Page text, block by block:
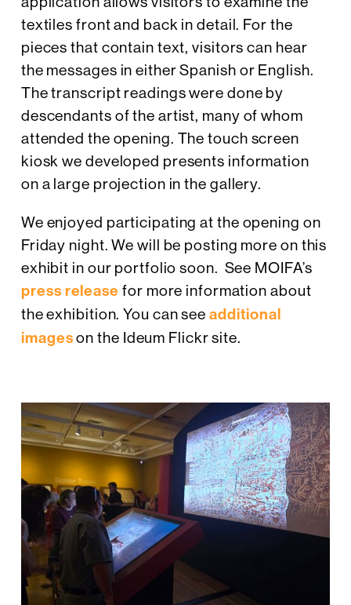
textiles front and back in detail. For the
pieces that contain text, visitors can hear
the messages in either Spanish or English.
The transcript readings were done by
descendants of the artist, many of whom
attended the opening. The touch screen
kiosk we developed presents information
on a large projection in the gallery.
We enjoyed participating at the opening on
Friday night. We will be posting more on this
exhibit in our portfolio soon. See MOIFA’s
press release for more information about
the exhibition. You can see additional
imageson the Ideum Flickr site.